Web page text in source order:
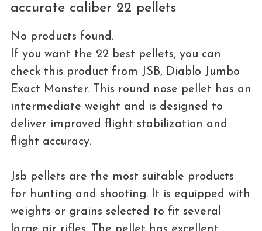
accurate caliber 22 pellets
No products found.
If you want the 22 best pellets, you can
check this product from JSB, Diablo Jumbo
Exact Monster. This round nose pellet has an
intermediate weight and is designed to
deliver improved flight stabilization and
flight accuracy.
Jsb pellets are the most suitable products
for hunting and shooting. It is equipped with
weights or grains selected to fit several